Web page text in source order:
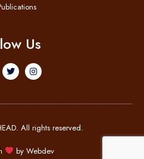
Us
All rights reserved.
by Webdev